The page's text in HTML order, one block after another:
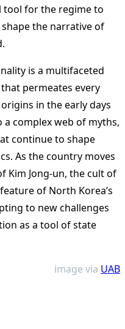
tool for the regime to
the narrative of
is a multifaceted
permeates every
in the early days
complex web of myths,
continue to shape
As the country moves
Kim Jong-un, the cult of
of North Korea’s
to new challenges
as a tool of state
image via UAB